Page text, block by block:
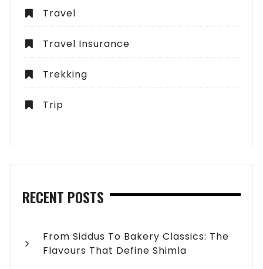
Travel
Travel Insurance
Trekking
Trip
RECENT POSTS
From Siddus To Bakery Classics: The
Flavours That Define Shimla